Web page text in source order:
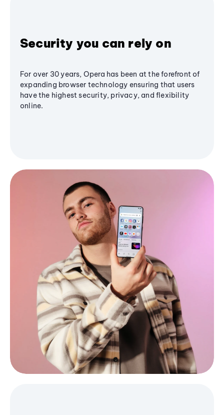
Security you can rely on
For over 30 years, Opera has been at the forefront of
expanding browser technology ensuring that users
have the highest security, privacy, and flexibility
online.